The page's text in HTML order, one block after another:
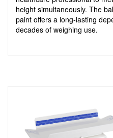
height simultaneously. The
paint offers a long-lasting
decades of weighing use.